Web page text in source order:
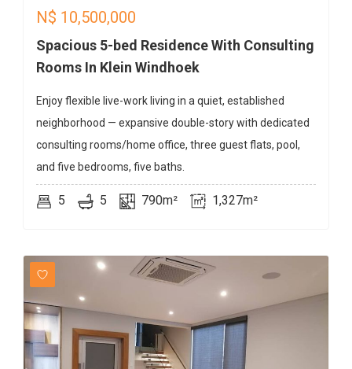
N$ 10,500,000
Spacious 5-bed Residence With Consulting
Rooms In Klein Windhoek
Enjoy flexible live-work living in a quiet, established
neighborhood — expansive double-story with dedicated
consulting rooms/home office, three guest flats, pool,
and five bedrooms, five baths.
5 5 790m² 1,327m²